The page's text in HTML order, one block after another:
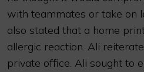
with teammates or take on
also stated that a home
allergic reaction. Ali
private office. Ali sought to